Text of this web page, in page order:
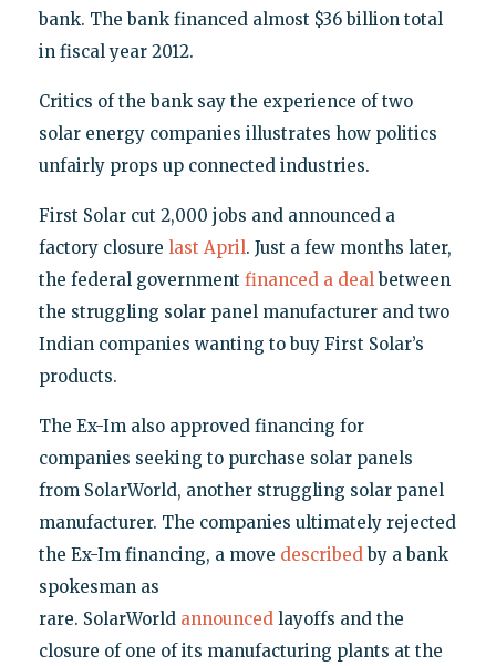
bank. The bank financed almost $36 billion total
in fiscal year 2012.
Critics of the bank say the experience of two
solar energy companies illustrates how politics
unfairly props up connected industries.
First Solar cut 2,000 jobs and announced a
factory closure last April. Just a few months later,
the federal government financed a dealbetween
the struggling solar panel manufacturer and two
Indian companies wanting to buy First Solar’s
products.
The Ex-Im also approved financing for
companies seeking to purchase solar panels
from SolarWorld, another struggling solar panel
manufacturer. The companies ultimately rejected
the Ex-Im financing, a move describedby a bank
spokesman as
rare. SolarWorld announcedlayoffs and the
closure of one of its manufacturing plants at the